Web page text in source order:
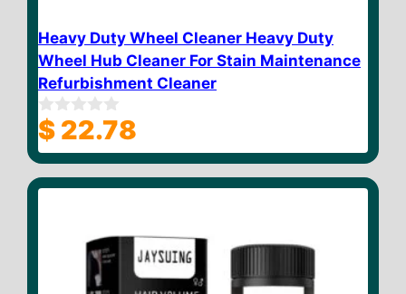
Heavy Duty Wheel Cleaner Heavy Duty
Wheel Hub Cleaner For Stain Maintenance
Refurbishment Cleaner
0
o
u
o
$ 22.78